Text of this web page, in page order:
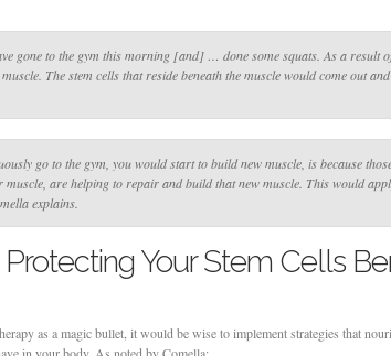
gone to the gym this morning [and] … done some squats. As a result
The stem cells that reside beneath the muscle would come out
go to the gym, you would start to build new muscle, is because
are helping to repair and build that new muscle. This would
explains.
Your Stem Cells
as a magic bullet, it would be wise to implement strategies that